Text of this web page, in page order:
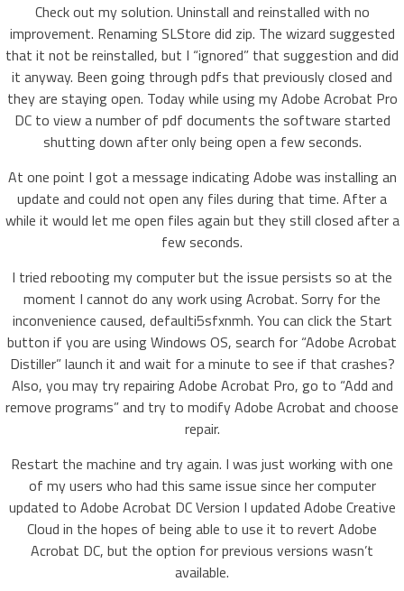
Check out my solution. Uninstall and reinstalled with no
improvement. Renaming SLStore did zip. The wizard suggested
that it not be reinstalled, but I “ignored” that suggestion and did
it anyway. Been going through pdfs that previously closed and
they are staying open. Today while using my Adobe Acrobat Pro
DC to view a number of pdf documents the software started
shutting down after only being open a few seconds.
At one point I got a message indicating Adobe was installing an
update and could not open any files during that time. After a
while it would let me open files again but they still closed after a
few seconds.
I tried rebooting my computer but the issue persists so at the
moment I cannot do any work using Acrobat. Sorry for the
inconvenience caused, defaulti5sfxnmh. You can click the Start
button if you are using Windows OS, search for “Adobe Acrobat
Distiller” launch it and wait for a minute to see if that crashes?
Also, you may try repairing Adobe Acrobat Pro, go to “Add and
remove programs” and try to modify Adobe Acrobat and choose
repair.
Restart the machine and try again. I was just working with one
of my users who had this same issue since her computer
updated to Adobe Acrobat DC Version I updated Adobe Creative
Cloud in the hopes of being able to use it to revert Adobe
Acrobat DC, but the option for previous versions wasn’t
available.